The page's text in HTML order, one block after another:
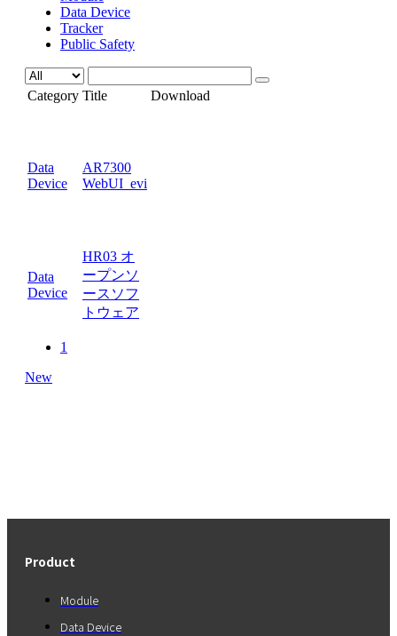
Data Device
Tracker
Public Safety
Category Title Download
Data
Device
AR7300
WebUI_evi
Data
Device
HR03 オ
ープンソ
ースソフ
トウェア
1
New
Product
Module
Data Device